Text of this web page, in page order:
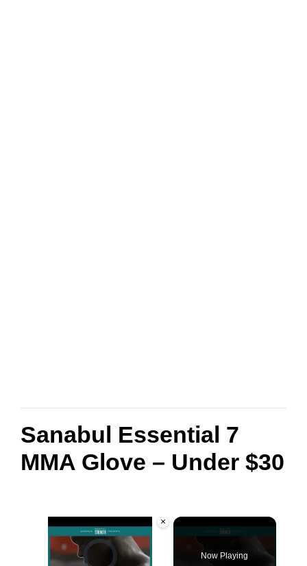
Sanabul Essential 7
MMA Glove – Under $30
×
Video Player is loading.
Now Playing